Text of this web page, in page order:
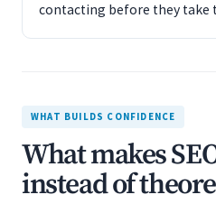
contacting before they take
WHAT BUILDS CONFIDENCE
What makes
instead of